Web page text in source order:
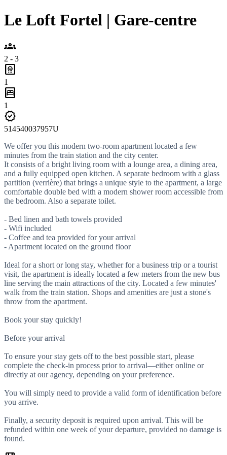
Le Loft Fortel | Gare-centre
groups
2 - 3
bathroom
1
bedroom_parent
1
verified
514540037957U
We offer you this modern two-room apartment located a few
minutes from the train station and the city center.
It consists of a bright living room with a lounge area, a dining area,
and a fully equipped open kitchen. A separate bedroom with a glass
partition (verrière) that brings a unique style to the apartment, a large
comfortable double bed with a modern shower room accessible from
the bedroom. Also a separate toilet.
- Bed linen and bath towels provided
- Wifi included
- Coffee and tea provided for your arrival
- Apartment located on the ground floor
Ideal for a short or long stay, whether for a business trip or a tourist
visit, the apartment is ideally located a few meters from the new bus
line serving the main attractions of the city. Located a few minutes'
walk from the train station. Shops and amenities are just a stone's
throw from the apartment.
Book your stay quickly!
Before your arrival
To ensure your stay gets off to the best possible start, please
complete the check-in process prior to arrival—either online or
directly at our agency, depending on your preference.
You will simply need to provide a valid form of identification before
you arrive.
Finally, a security deposit is required upon arrival. This will be
refunded within one week of your departure, provided no damage is
found.